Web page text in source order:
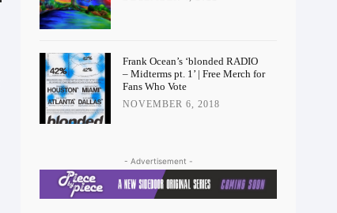
Frank Ocean’s ‘blonded RADIO
– Midterms pt. 1’ | Free Merch for
Fans Who Vote
NOVEMBER 6, 2018
- Advertisement -